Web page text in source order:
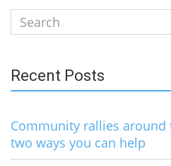
Search
for:
Recent Posts
Community rallies around
two ways you can help